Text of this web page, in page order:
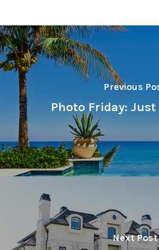
Previous
Photo Friday: Just
Next Post